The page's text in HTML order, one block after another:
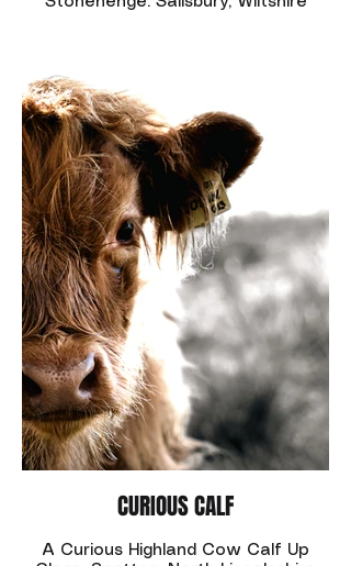
CURIOUS CALF
A Curious Highland Cow Calf Up